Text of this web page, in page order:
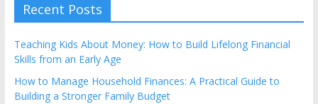
Recent Posts
Teaching Kids About Money: How to Build Lifelong Financial
Skills from an Early Age
How to Manage Household Finances: A Practical Guide to
Building a Stronger Family Budget